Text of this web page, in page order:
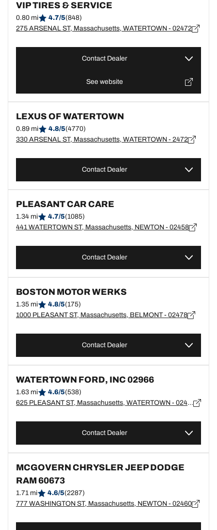
VIP TIRES & SERVICE
0.80 mi 4.7/5(848)
275 ARSENAL ST, Massachusetts, WATERTOWN - 02472
Contact Dealer
See website
LEXUS OF WATERTOWN
0.89 mi 4.8/5(4770)
330 ARSENAL ST, Massachusetts, WATERTOWN - 2472
Contact Dealer
PLEASANT CAR CARE
1.34 mi 4.7/5(1085)
441 WATERTOWN ST, Massachusetts, NEWTON - 02458
Contact Dealer
BOSTON MOTOR WERKS
1.35 mi 4.8/5(175)
1000 PLEASANT ST, Massachusetts, BELMONT - 02478
Contact Dealer
WATERTOWN FORD, INC 02966
1.63 mi 4.6/5(538)
625 PLEASANT ST, Massachusetts, WATERTOWN - 02472
Contact Dealer
MCGOVERN CHRYSLER JEEP DODGE
RAM 60673
1.71 mi 4.6/5(2287)
777 WASHINGTON ST, Massachusetts, NEWTON - 02460